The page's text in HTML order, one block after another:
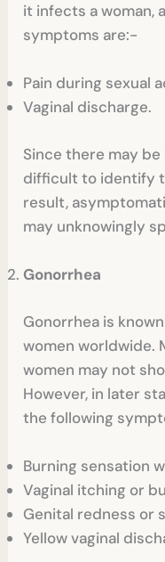
it infects a woman,
symptoms are:-
Pain during sexual
Vaginal discharge.
Since there may
difficult to identify
result,
may unknowingly
Gonorrhea
Gonorrhea is
women worldwide.
women may not
However, in later
the following
Burning sensation
Vaginal itching or
Genital redness or
Yellow vaginal